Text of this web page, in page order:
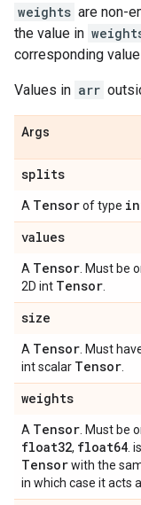
weights are non-
the value in
corresponding
Values in arr
Args
splits
A Tensorof type
values
A Tensor . Must be
2D int Tensor
size
A Tensor . Must
int scalar Tensor
weights
A Tensor . Must be
float32, float64 .
Tensorwith the
in which case it acts